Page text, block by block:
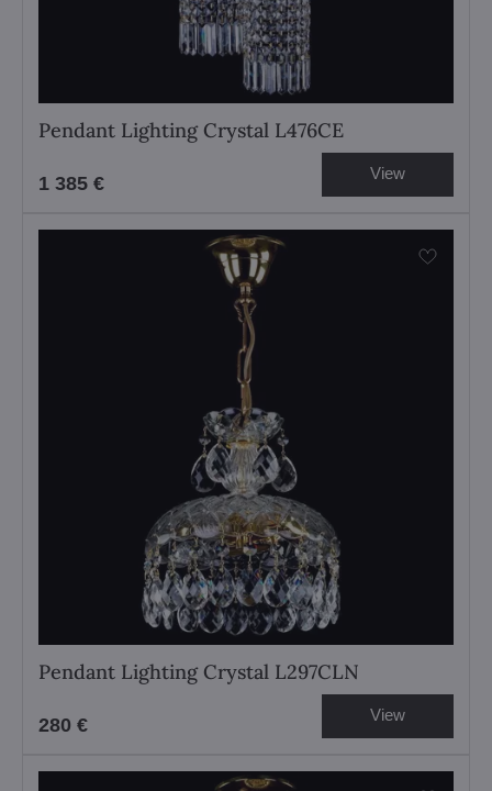
Pendant Lighting Crystal L476CE
1 385 € View
Pendant Lighting Crystal L297CLN
280 € View